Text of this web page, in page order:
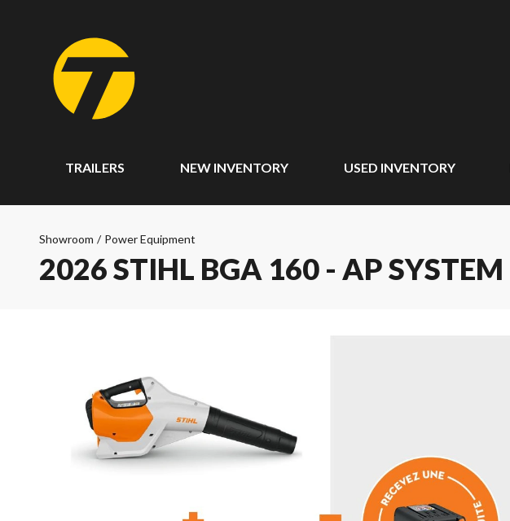
TRAILERS NEW INVENTORY USED INVENTORY
Showroom / Power Equipment
2026 STIHL BGA 160 - AP SYSTEM